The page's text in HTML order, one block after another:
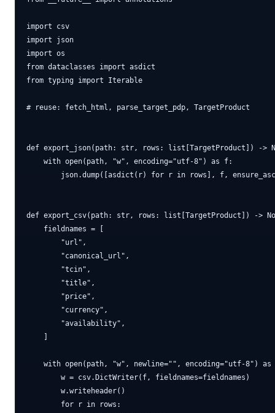
import csv
import json
import os
from dataclasses import asdict
from typing import Iterable
# reuse: fetch_html, parse_target_pdp, TargetProduct
def export_json(path: str, rows: list[TargetProduct]) ->
    with open(path, "w", encoding="utf-8") as f:
json.dump([asdict(r) for r in rows], f,
def export_csv(path: str, rows: list[TargetProduct]) ->
    fieldnames = [
        "url",
        "canonical_url",
        "tcin",
        "title",
        "price",
        "currency",
        "availability",
with open(path, "w", newline="", encoding="utf-8") as
        w = csv.DictWriter(f, fieldnames=fieldnames)
        w.writeheader()
        for r in rows: